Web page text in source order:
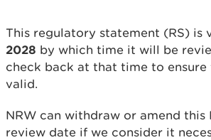
This regulatory statement (RS) is
2028 by which time it will be
check back at that time to ensure
valid.
NRW can withdraw or amend this
review date if we consider it